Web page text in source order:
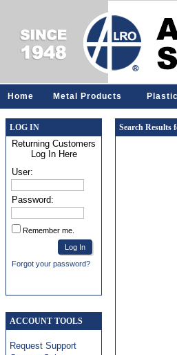
Home Metal Products
LOG IN
Returning Customers
Log In Here
User:
Password:
Remember me.
Forgot your password?
ACCOUNT TOOLS
Request Support
Search Results